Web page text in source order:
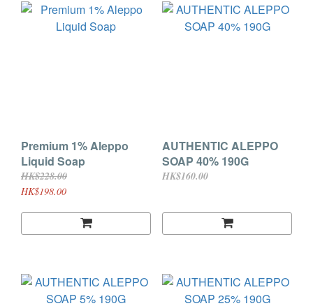
Premium 1% Aleppo
Liquid Soap
HK$228.00
HK$198.00
AUTHENTIC ALEPPO
SOAP 40% 190G
HK$160.00